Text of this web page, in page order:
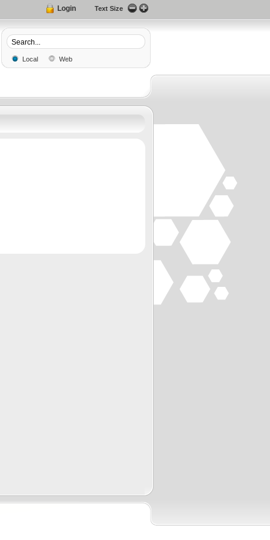
Text Size
Login
Local Web